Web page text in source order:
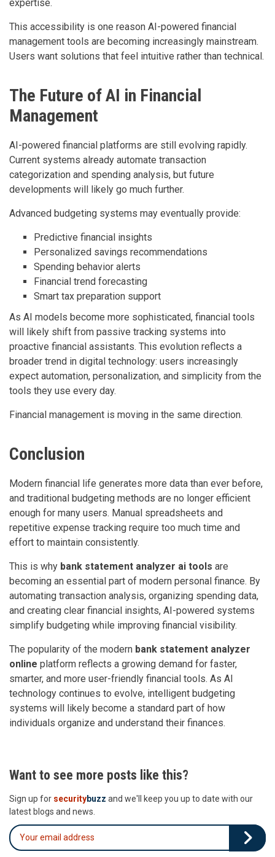
expertise.
This accessibility is one reason AI-powered financial
management tools are becoming increasingly mainstream.
Users want solutions that feel intuitive rather than technical.
The Future of AI in Financial
Management
AI-powered financial platforms are still evolving rapidly.
Current systems already automate transaction
categorization and spending analysis, but future
developments will likely go much further.
Advanced budgeting systems may eventually provide:
Predictive financial insights
Personalized savings recommendations
Spending behavior alerts
Financial trend forecasting
Smart tax preparation support
As AI models become more sophisticated, financial tools
will likely shift from passive tracking systems into
proactive financial assistants. This evolution reflects a
broader trend in digital technology: users increasingly
expect automation, personalization, and simplicity from the
tools they use every day.
Financial management is moving in the same direction.
Conclusion
Modern financial life generates more data than ever before,
and traditional budgeting methods are no longer efficient
enough for many users. Manual spreadsheets and
repetitive expense tracking require too much time and
effort to maintain consistently.
This is why bank statement analyzer ai tools are
becoming an essential part of modern personal finance. By
automating transaction analysis, organizing spending data,
and creating clear financial insights, AI-powered systems
simplify budgeting while improving financial visibility.
The popularity of the modern bank statement analyzer
online platform reflects a growing demand for faster,
smarter, and more user-friendly financial tools. As AI
technology continues to evolve, intelligent budgeting
systems will likely become a standard part of how
individuals organize and understand their finances.
Want to see more posts like this?
Sign up for securitybuzz and we'll keep you up to date with our
latest blogs and news.